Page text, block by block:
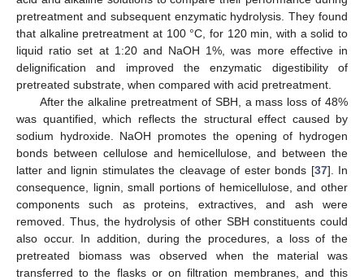
pretreatment and subsequent enzymatic hydrolysis. They found
that alkaline pretreatment at 100 °C, for 120 min, with a solid to
liquid ratio set at 1:20 and NaOH 1%, was more effective in
delignification and improved the enzymatic digestibility of
pretreated substrate, when compared with acid pretreatment.
After the alkaline pretreatment of SBH, a mass loss of 48%
was quantified, which reflects the structural effect caused by
sodium hydroxide. NaOH promotes the opening of hydrogen
bonds between cellulose and hemicellulose, and between the
latter and lignin stimulates the cleavage of ester bonds [37]. In
consequence, lignin, small portions of hemicellulose, and other
components such as proteins, extractives, and ash were
removed. Thus, the hydrolysis of other SBH constituents could
also occur. In addition, during the procedures, a loss of the
pretreated biomass was observed when the material was
transferred to the flasks or on filtration membranes, and this